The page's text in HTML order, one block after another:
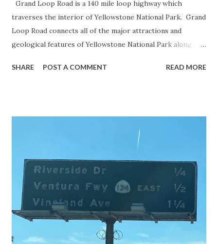
Grand Loop Road is a 140 mile loop highway which
traverses the interior of Yellowstone National Park. Grand
Loop Road connects all of the major attractions and
geological features of Yellowstone National Park along
highway and despite some conjecture never has been part
National Park Service) (nps.gov) Yellowstone was declared
1872. The first real highway to access Yellowstone
National Park came in 1873 when a tolled facility was
constructed from Bozeman, Montana via Yankee Jim Canyon
to Mammoth Hot Springs. Numerous attempts were made
to fund construction of roadway infrastructure during the
early years of Yellows...
SHARE POST A COMMENT READ MORE